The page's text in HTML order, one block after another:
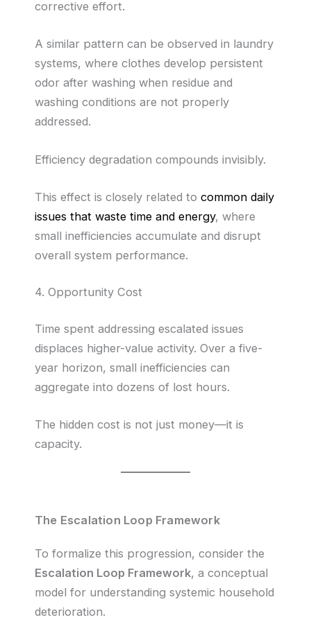
corrective effort.
A similar pattern can be observed in laundry
systems, where clothes develop persistent
odor after washing when residue and
washing conditions are not properly
addressed.
Efficiency degradation compounds invisibly.
This effect is closely related to common daily
issues that waste time and energy, where
small inefficiencies accumulate and disrupt
overall system performance.
4. Opportunity Cost
Time spent addressing escalated issues
displaces higher-value activity. Over a five-
year horizon, small inefficiencies can
aggregate into dozens of lost hours.
The hidden cost is not just money—it is
capacity.
The Escalation Loop Framework
To formalize this progression, consider the
Escalation Loop Framework, a conceptual
model for understanding systemic household
deterioration.